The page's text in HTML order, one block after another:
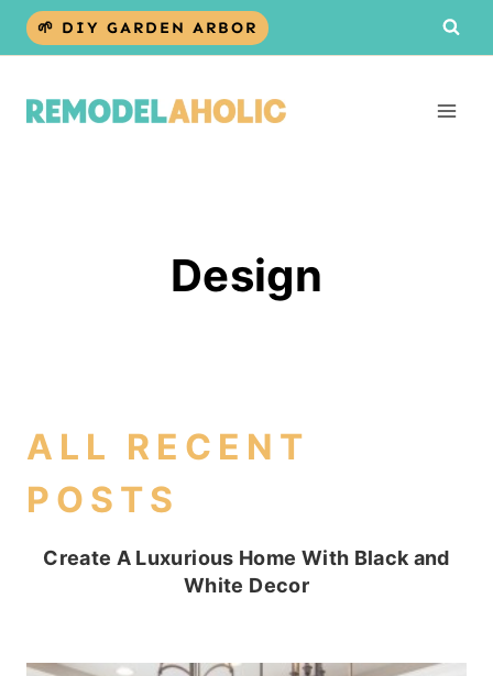
Skip
🌱 DIY GARDEN ARBOR
Design
ALL RECENT
POSTS
Create A Luxurious Home With Black and
White Decor